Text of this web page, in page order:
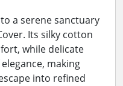
a serene sanctuary
Its silky cotton
while delicate
making
into refined